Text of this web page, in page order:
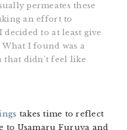
permeates these
an effort to
decided to at least give
I found was a
didn’t feel like
takes time to reflect
to Usamaru Furuya and